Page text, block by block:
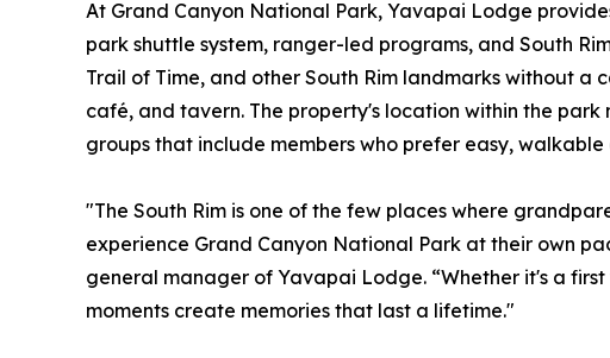
At Grand Canyon National Park, Yavapai Lodge
park shuttle system, ranger-led programs, and South
Trail of Time, and other South Rim landmarks without a
café, and tavern. The property's location within the
groups that include members who prefer easy,
"The South Rim is one of the few places where
experience Grand Canyon National Park at their own
general manager of Yavapai Lodge. “Whether it's a
moments create memories that last a lifetime."